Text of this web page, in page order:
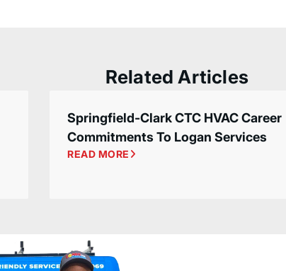
Related Articles
Springfield-Clark CTC HVAC Career
Commitments To Logan Services
READ MORE